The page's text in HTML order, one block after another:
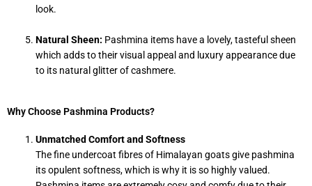
look.
Natural Sheen: Pashmina items have a lovely, tasteful sheen
which adds to their visual appeal and luxury appearance due
to its natural glitter of cashmere.
Why Choose Pashmina Products?
Unmatched Comfort and Softness
The fine undercoat fibres of Himalayan goats give pashmina
its opulent softness, which is why it is so highly valued.